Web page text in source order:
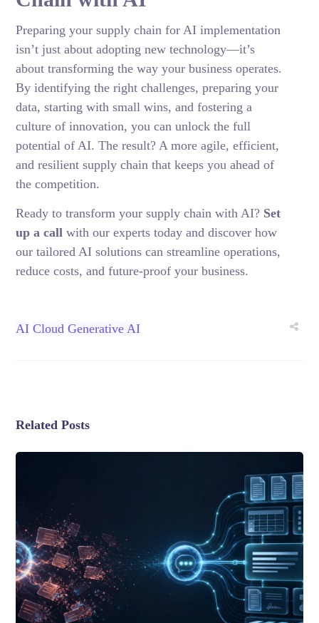
Preparing your supply chain for AI implementation
isn’t just about adopting new technology—it’s
about transforming the way your business operates.
By identifying the right challenges, preparing your
data, starting with small wins, and fostering a
culture of innovation, you can unlock the full
potential of AI. The result? A more agile, efficient,
and resilient supply chain that keeps you ahead of
the competition.
Ready to transform your supply chain with AI? Set
up a call with our experts today and discover how
our tailored AI solutions can streamline operations,
reduce costs, and future-proof your business.
AI Cloud Generative AI
Related Posts